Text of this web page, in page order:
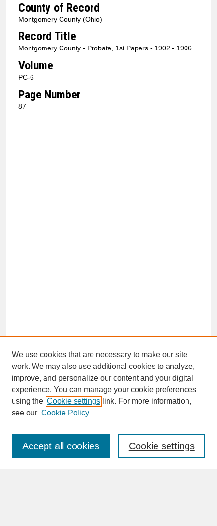
County of Record
Montgomery County (Ohio)
Record Title
Montgomery County - Probate, 1st Papers - 1902 - 1906
Volume
PC-6
Page Number
87
SEARCH
Enter search terms:
We use cookies that are necessary to make our site
work. We may also use additional cookies to analyze,
improve, and personalize our content and your digital
experience. You can manage your cookie preferences
using the Cookie settings link. For more information,
see our Cookie Policy
Cookie settings
Accept all cookies